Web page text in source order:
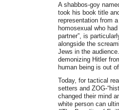
A shabbos-goy
took his book title
representation from
homosexual who
partner”, is
alongside the
Jews in the
demonizing Hitler
human being is out
Today, for tactical
setters and ZOG-
changed their mind
white person can